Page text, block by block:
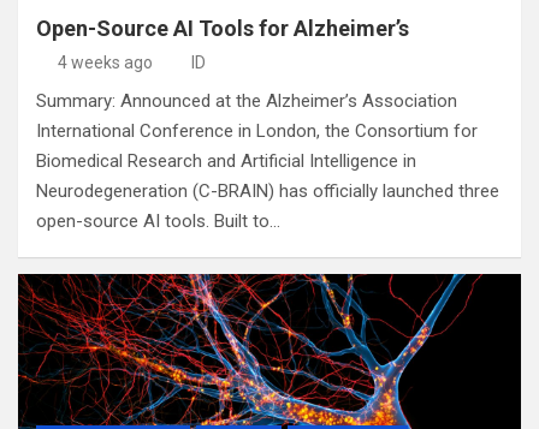
Open-Source AI Tools for Alzheimer’s
4 weeks ago ID
Summary: Announced at the Alzheimer’s Association
International Conference in London, the Consortium for
Biomedical Research and Artificial Intelligence in
Neurodegeneration (C-BRAIN) has officially launched three
open-source AI tools. Built to…